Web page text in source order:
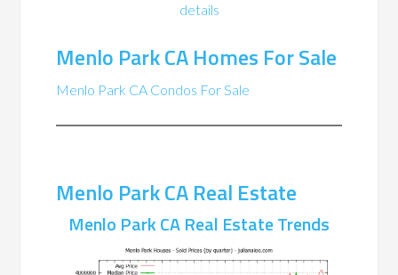
details
Menlo Park CA Homes For Sale
Menlo Park CA Condos For Sale
Menlo Park CA Real Estate
Menlo Park CA Real Estate Trends